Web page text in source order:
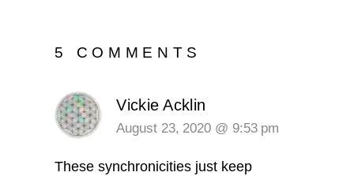
5 COMMENTS
Vickie Acklin
August 23, 2020 @ 9:53 pm
These synchronicities just keep